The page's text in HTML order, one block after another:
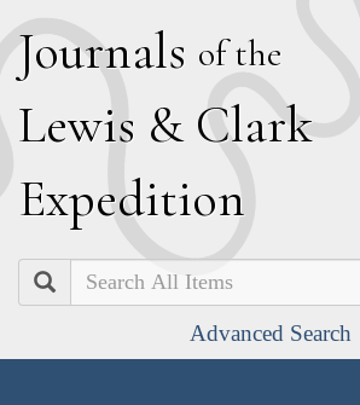
Journals of the
Lewis & Clark
Expedition
Search
Advanced Search